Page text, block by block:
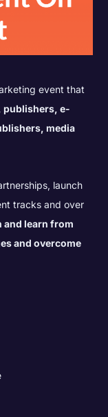
event that
publishers, e-
media
launch
tracks and over
and learn from
and overcome